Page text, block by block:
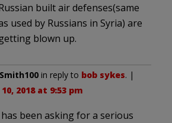
built air defenses(same
used by Russians in Syria) are
blown up.
in reply to bob sykes. |
2018 at 9:53 pm
been asking for a serious